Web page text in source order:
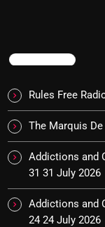
TRENDING
Rules Free
The Marquis
Addictions and
31 31 July 2026
Addictions and
24 24 July 2026